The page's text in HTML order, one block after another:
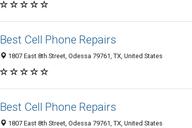
Best Cell Phone Repairs
1807 East 8th Street, Odessa 79761, TX, United States
Best Cell Phone Repairs
1807 East 8th Street, Odessa 79761, TX, United States